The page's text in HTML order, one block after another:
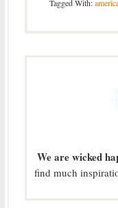
Tagged With:
We are wicked
find much